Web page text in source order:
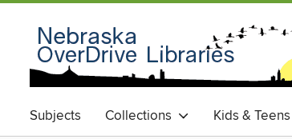
Subjects Collections Kids & Teens